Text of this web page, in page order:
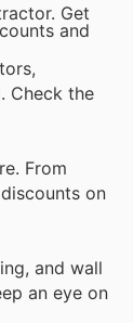
Get
and
Check the
From
on
and wall
an eye on